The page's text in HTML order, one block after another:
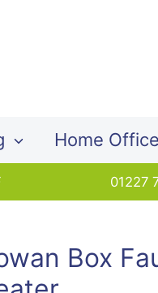
Home Office
01227
Box